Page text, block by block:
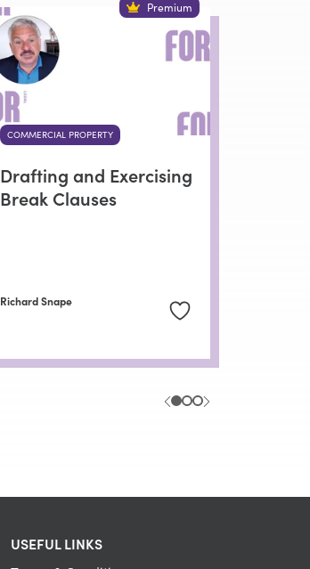
Premium
COMMERCIAL PROPERTY
Drafting and Exercising
Break Clauses
Richard Snape
USEFUL LINKS